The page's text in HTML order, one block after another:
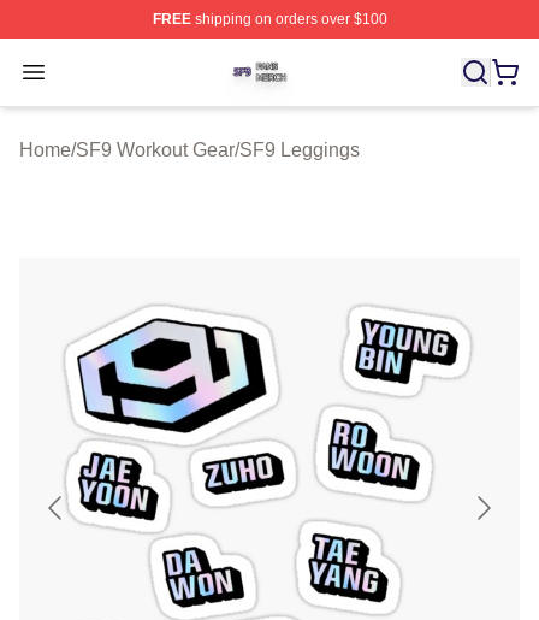
FREEshipping on orders over $100
Open menu
SF9 Shop ⚡️ Officially Licensed SF9 Merch Store
Home/SF9 Workout Gear/SF9 Leggings